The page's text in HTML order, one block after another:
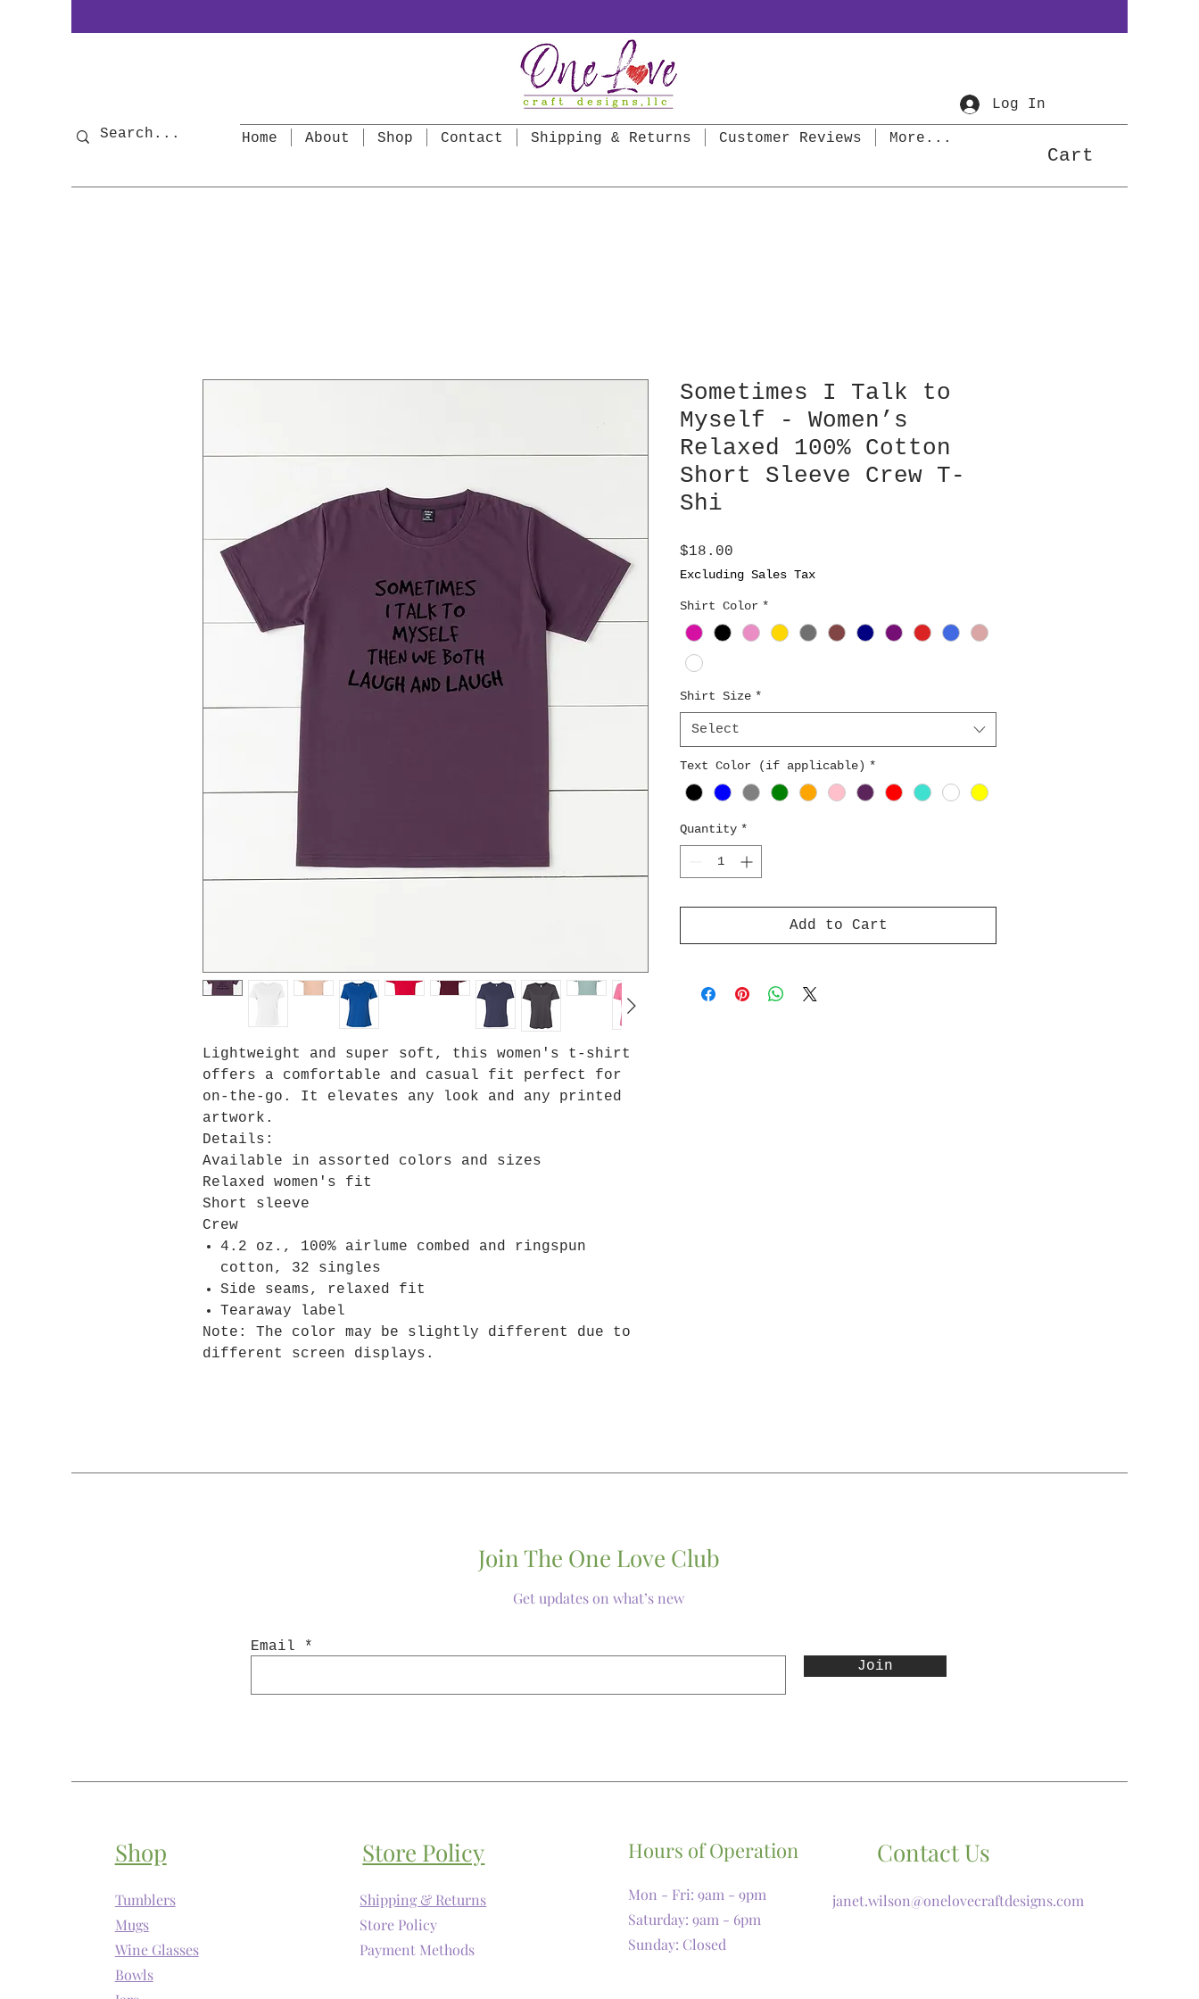
Log In
Cart
Home About Shop Contact Shipping & Returns Customer Reviews More...
Lightweight and super soft, this women's t-shirt
offers a comfortable and casual fit perfect for
on-the-go. It elevates any look and any printed
artwork.
Details:
Available in assorted colors and sizes
Relaxed women's fit
Short sleeve
Crew
4.2 oz., 100% airlume combed and ringspun
cotton, 32 singles
Side seams, relaxed fit
Tearaway label
Note: The color may be slightly different due to
different screen displays.
Sometimes I Talk to
Myself - Women’s
Relaxed 100% Cotton
Short Sleeve Crew T-
Shi
$18.00
Excluding Sales Tax
Shirt Color *
Shirt Size *
Select
Text Color (if applicable) *
Quantity *
Add to Cart
Join The One Love Club
Get updates on what’s new
Email
Join
Shop
Tumblers
Mugs
Wine Glasses
Bowls
Store Policy
Shipping & Returns
Store Policy
Payment Methods
Hours of Operation
Mon - Fri: 9am - 9pm
​​Saturday: 9am - 6pm
​Sunday: Closed
Contact Us
janet.wilson@onelovecraftdesigns.com